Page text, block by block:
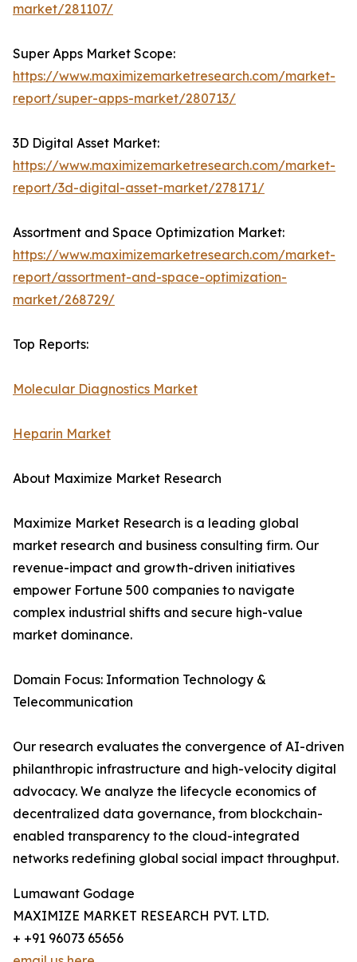
market/281107/
Super Apps Market Scope:
https://www.maximizemarketresearch.com/market-
report/super-apps-market/280713/
3D Digital Asset Market:
https://www.maximizemarketresearch.com/market-
report/3d-digital-asset-market/278171/
Assortment and Space Optimization Market:
https://www.maximizemarketresearch.com/market-
report/assortment-and-space-optimization-
market/268729/
Top Reports:
Molecular Diagnostics Market
Heparin Market
About Maximize Market Research
Maximize Market Research is a leading global
market research and business consulting firm. Our
revenue-impact and growth-driven initiatives
empower Fortune 500 companies to navigate
complex industrial shifts and secure high-value
market dominance.
Domain Focus: Information Technology &
Telecommunication
Our research evaluates the convergence of AI-driven
philanthropic infrastructure and high-velocity digital
advocacy. We analyze the lifecycle economics of
decentralized data governance, from blockchain-
enabled transparency to the cloud-integrated
networks redefining global social impact throughput.
Lumawant Godage
MAXIMIZE MARKET RESEARCH PVT. LTD.
+ +91 96073 65656